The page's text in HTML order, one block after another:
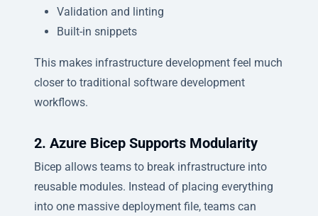
Validation and linting
Built-in snippets
This makes infrastructure development feel much
closer to traditional software development
workflows.
2. Azure Bicep Supports Modularity
Bicep allows teams to break infrastructure into
reusable modules. Instead of placing everything
into one massive deployment file, teams can